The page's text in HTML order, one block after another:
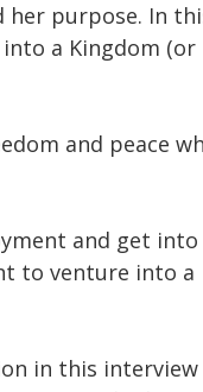
her purpose. In
a Kingdom (or
and peace
and get into
to venture into a
in this interview